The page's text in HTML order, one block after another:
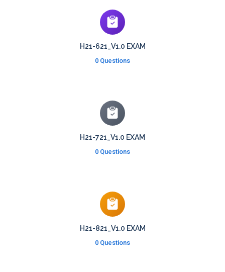
H21-621_V1.0 EXAM
0 Questions
H21-721_V1.0 EXAM
0 Questions
H21-821_V1.0 EXAM
0 Questions